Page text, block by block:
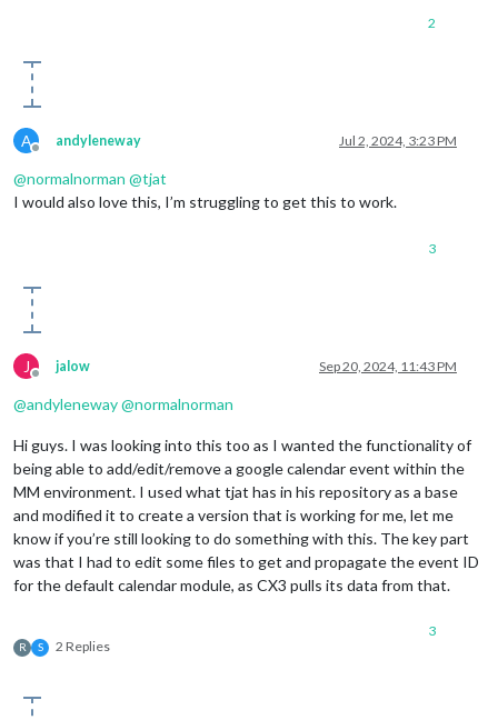
2
A
Offline
andyleneway Jul 2, 2024, 3:23 PM
@normalnorman @tjat
I would also love this, I’m struggling to get this to work.
3
J
Offline
jalow Sep 20, 2024, 11:43 PM
@andyleneway@normalnorman
Hi guys. I was looking into this too as I wanted the functionality of
being able to add/edit/remove a google calendar event within the
MM environment. I used what tjat has in his repository as a base
and modified it to create a version that is working for me, let me
know if you’re still looking to do something with this. The key part
was that I had to edit some files to get and propagate the event ID
for the default calendar module, as CX3 pulls its data from that.
R S 2 Replies
3